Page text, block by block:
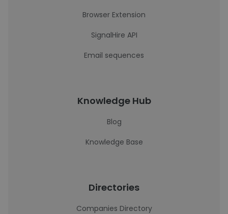
Browser Extension
SignalHire API
Email sequences
Knowledge Hub
Blog
Knowledge Base
Directories
Companies Directory